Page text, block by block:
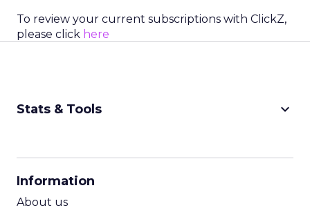
To review your current subscriptions with ClickZ,
please click here
Stats & Tools keyboard_arrow_down
Information
About us